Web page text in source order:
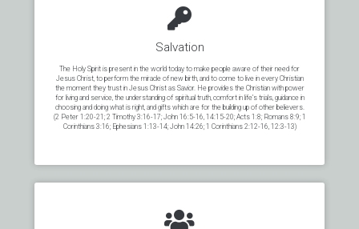
Salvation
The Holy Spirit is present in the world today to make people aware of their need for
Jesus Christ, to perform the miracle of new birth, and to come to live in every Christian
the moment they trust in Jesus Christ as Savior. He provides the Christian with power
for living and service, the understanding of spiritual truth, comfort in life’s trials, guidance in
choosing and doing what is right, and gifts which are for the building up of other believers.
(2 Peter 1:20-21; 2 Timothy 3:16-17; John 16:5-16, 14:15-20; Acts 1:8; Romans 8:9; 1
Corinthians 3:16; Ephesians 1:13-14; John 14:26; 1 Corinthians 2:12-16, 12:3-13)